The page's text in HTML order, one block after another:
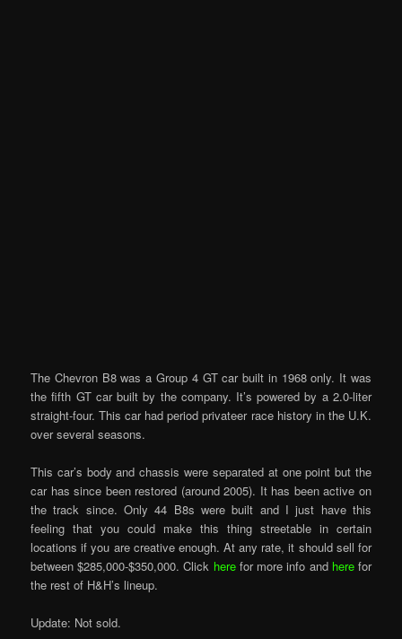
The Chevron B8 was a Group 4 GT car built in 1968 only. It was
the fifth GT car built by the company. It’s powered by a 2.0-liter
straight-four. This car had period privateer race history in the U.K.
over several seasons.
This car’s body and chassis were separated at one point but the
car has since been restored (around 2005). It has been active on
the track since. Only 44 B8s were built and I just have this
feeling that you could make this thing streetable in certain
locations if you are creative enough. At any rate, it should sell for
between $285,000-$350,000. Click herefor more info and herefor
the rest of H&H’s lineup.
Update: Not sold.